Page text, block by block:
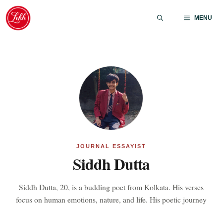
Skip
content
MENU
JOURNAL ESSAYIST
Siddh Dutta
Siddh Dutta, 20, is a budding poet from Kolkata. His verses
focus on human emotions, nature, and life. His poetic journey